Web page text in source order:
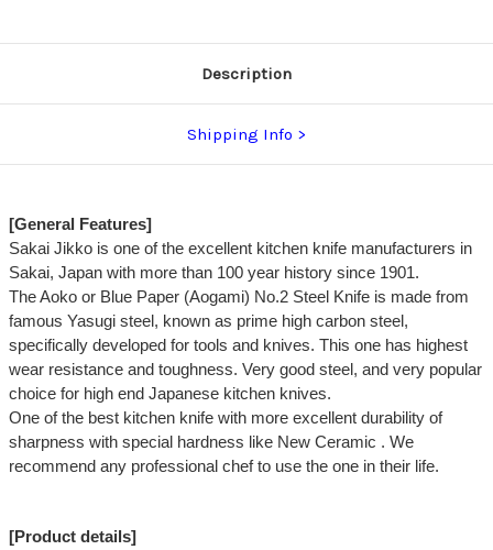
Description
Shipping Info
[General Features]
Sakai Jikko is one of the excellent kitchen knife manufacturers in
Sakai, Japan with more than 100 year history since 1901.
The Aoko or Blue Paper (Aogami) No.2 Steel Knife is made from
famous Yasugi steel, known as prime high carbon steel,
specifically developed for tools and knives. This one has highest
wear resistance and toughness. Very good steel, and very popular
choice for high end Japanese kitchen knives.
One of the best kitchen knife with more excellent durability of
sharpness with special hardness like New Ceramic . We
recommend any professional chef to use the one in their life.
[Product details]